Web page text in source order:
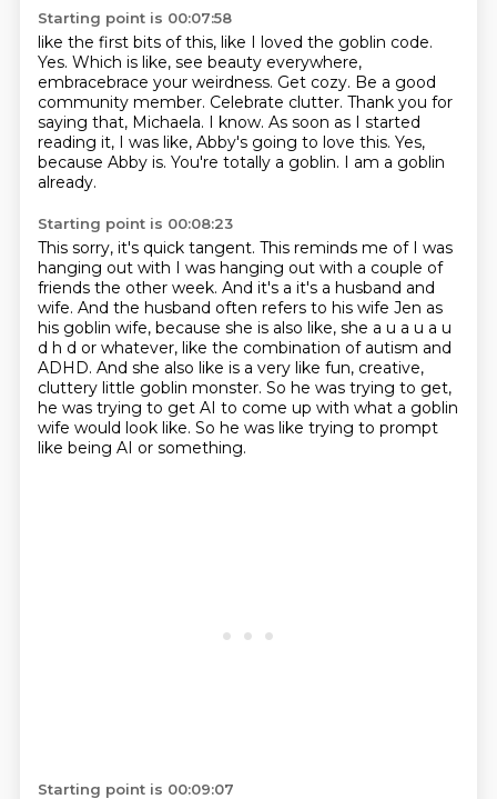
Starting point is 00:07:58
like the first bits of this, like I loved the goblin code.
Yes. Which is like, see beauty everywhere,
embracebrace your weirdness. Get cozy. Be a good
community member. Celebrate clutter. Thank you for
saying that, Michaela. I know. As soon as I started
reading it, I was like, Abby's going to love this. Yes,
because Abby is. You're totally a goblin. I am a goblin
already.
Starting point is 00:08:23
This sorry, it's quick tangent. This reminds me of I was
hanging out with I was hanging out with a couple of
friends the other week. And it's a it's a husband and
wife. And the husband often refers to his wife Jen as
his goblin wife, because she is also like, she a u a u a u
d h d or whatever, like the combination of autism and
ADHD. And she also like is a very like fun, creative,
cluttery little goblin monster. So he was trying to get,
he was trying to get AI to come up with what a goblin
wife would look like. So he was like trying to prompt
like being AI or something.
Starting point is 00:09:07